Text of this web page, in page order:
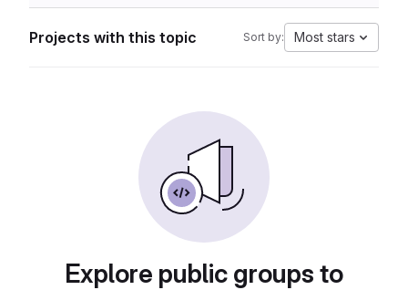
Projects with this topic Sort by: Most stars
Explore public groups to